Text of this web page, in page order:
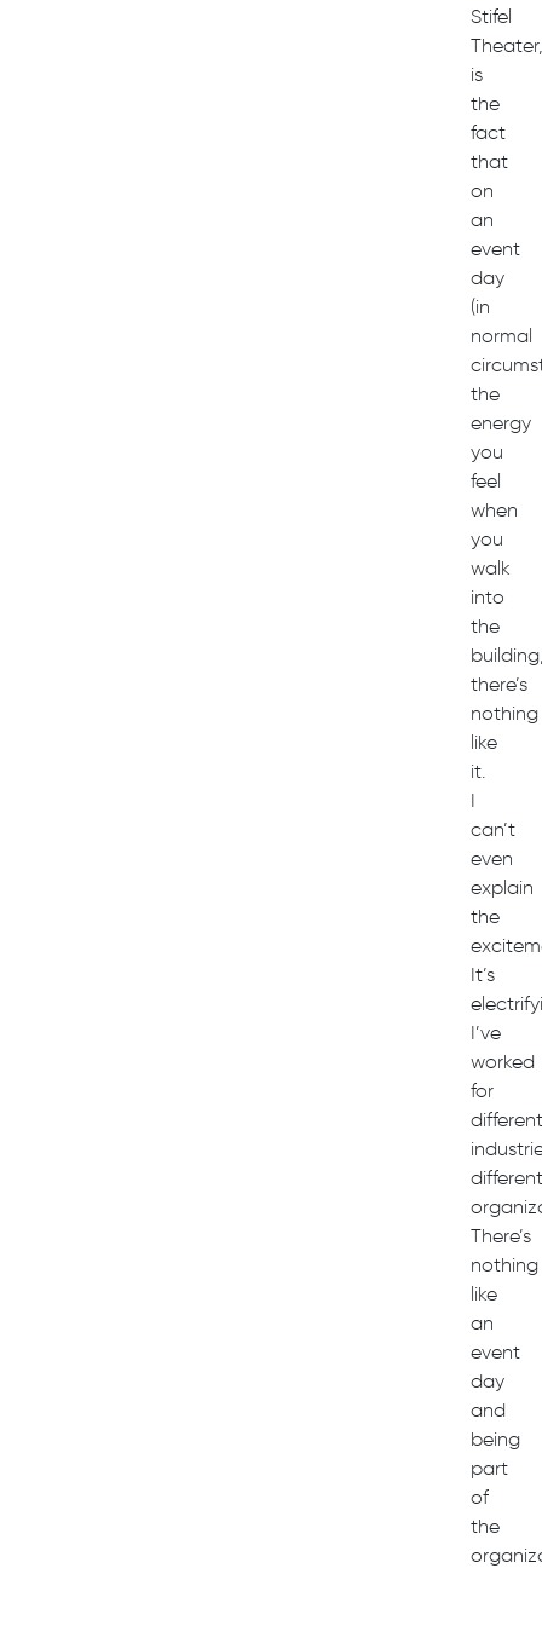
Stifel
Theater,
is
the
fact
that
on
an
event
day
(in
normal
the
energy
you
feel
when
you
walk
into
the
there’s
nothing
like
it.
I
can’t
even
explain
the
It’s
I’ve
worked
for
different
different
There’s
nothing
like
an
event
day
and
being
part
of
the